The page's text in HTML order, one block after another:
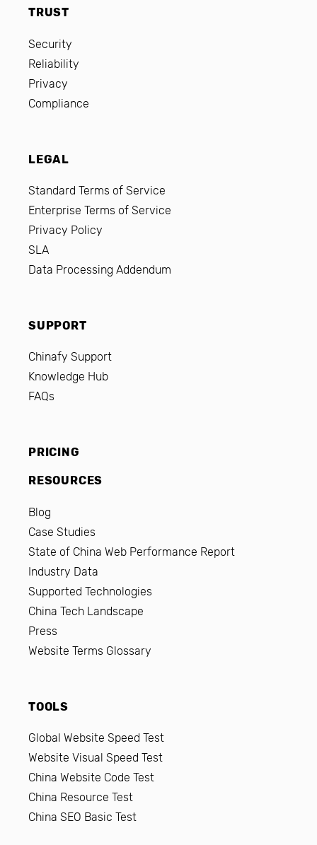
TRUST
Security
Reliability
Privacy
Compliance
LEGAL
Standard Terms of Service
Enterprise Terms of Service
Privacy Policy
SLA
Data Processing Addendum
SUPPORT
Chinafy Support
Knowledge Hub
FAQs
PRICING
RESOURCES
Blog
Case Studies
State of China Web Performance Report
Industry Data
Supported Technologies
China Tech Landscape
Press
Website Terms Glossary
TOOLS
Global Website Speed Test
Website Visual Speed Test
China Website Code Test
China Resource Test
China SEO Basic Test